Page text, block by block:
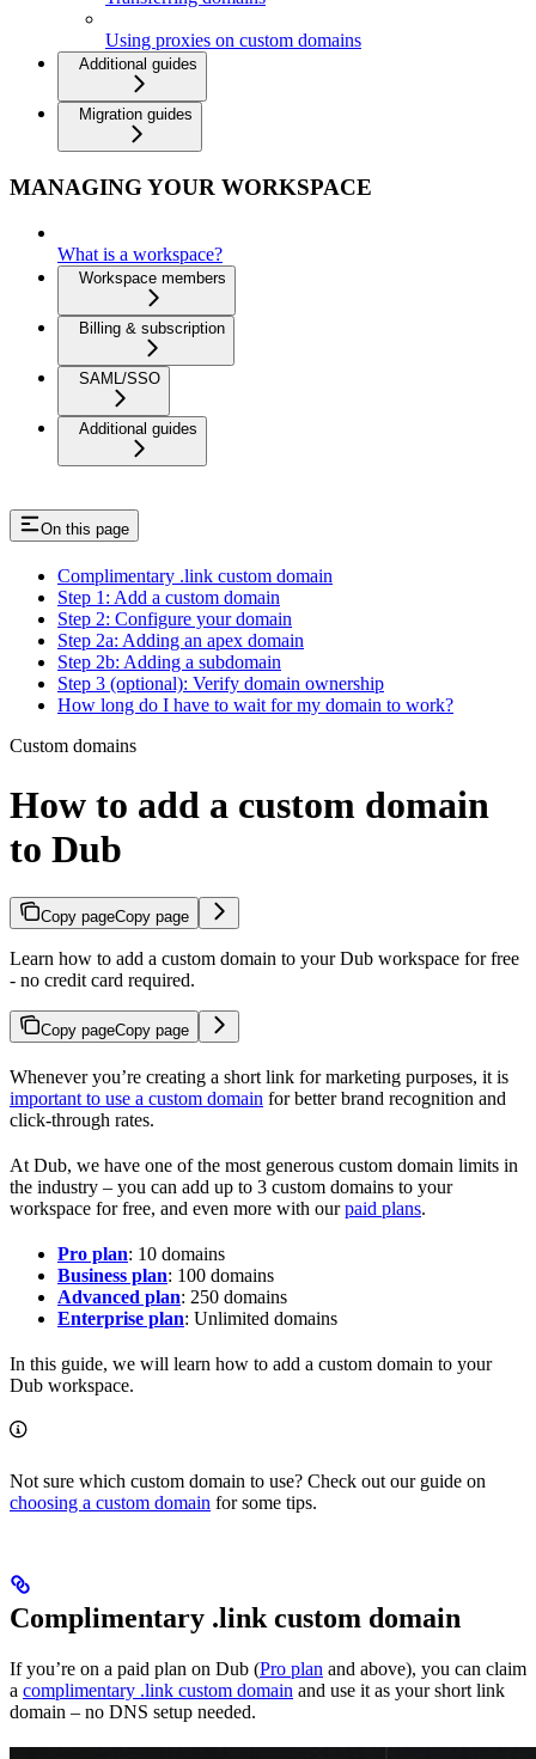
Using proxies on custom domains
Additional guides
Migration guides
MANAGING YOUR WORKSPACE
What is a workspace?
Workspace members
Billing & subscription
SAML/SSO
Additional guides
On this page
Complimentary .link custom domain
Step 1: Add a custom domain
Step 2: Configure your domain
Step 2a: Adding an apex domain
Step 2b: Adding a subdomain
Step 3 (optional): Verify domain ownership
How long do I have to wait for my domain to work?
Custom domains
How to add a custom domain
to Dub
Copy pageCopy page
Learn how to add a custom domain to your Dub workspace for free
- no credit card required.
Copy pageCopy page
Whenever you’re creating a short link for marketing purposes, it is
important to use a custom domain for better brand recognition and
click-through rates.
At Dub, we have one of the most generous custom domain limits in
the industry – you can add up to 3 custom domains to your
workspace for free, and even more with ourpaid plans.
Pro plan: 10 domains
Business plan: 100 domains
Advanced plan: 250 domains
Enterprise plan: Unlimited domains
In this guide, we will learn how to add a custom domain to your
Dub workspace.
Not sure which custom domain to use? Check out our guide on
choosing a custom domain for some tips.
Complimentary .link custom domain
If you’re on a paid plan on Dub (Pro plan and above), you can claim
a complimentary .link custom domain and use it as your short link
domain – no DNS setup needed.